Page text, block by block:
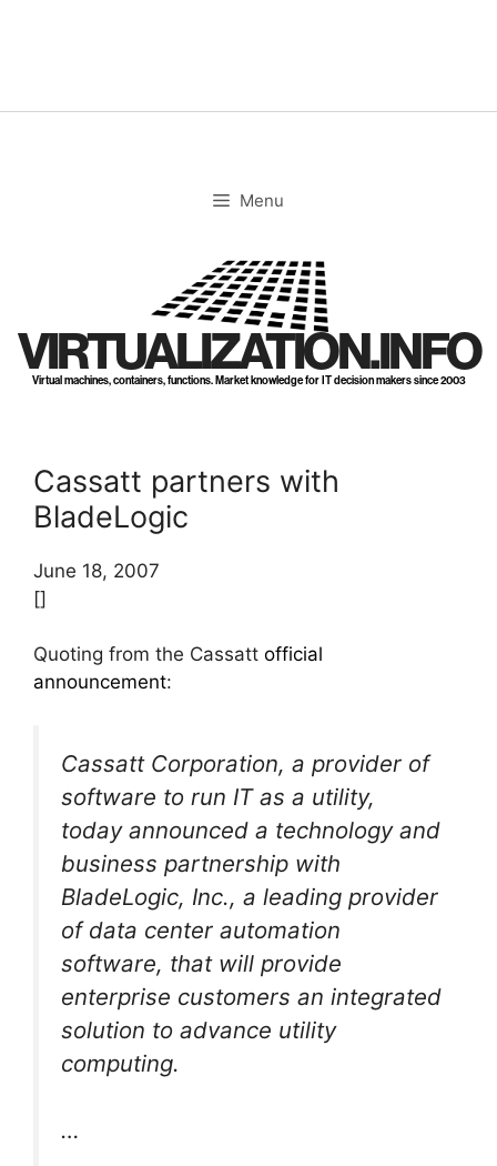
Menu
VIRTUALIZATION.INFO
Virtual machines, containers, functions. Market knowledge for IT decision makers since 2003
Cassatt partners with
BladeLogic
June 18, 2007
[]
Quoting from the Cassatt official
announcement:
Cassatt Corporation, a provider of
software to run IT as a utility,
today announced a technology and
business partnership with
BladeLogic, Inc., a leading provider
of data center automation
software, that will provide
enterprise customers an integrated
solution to advance utility
computing.
…